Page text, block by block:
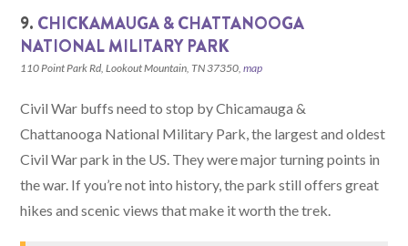
9. CHICKAMAUGA & CHATTANOOGA
NATIONAL MILITARY PARK
110 Point Park Rd, Lookout Mountain, TN 37350,map
Civil War buffs need to stop by Chicamauga &
Chattanooga National Military Park, the largest and oldest
Civil War park in the US. They were major turning points in
the war. If you’re not into history, the park still offers great
hikes and scenic views that make it worth the trek.